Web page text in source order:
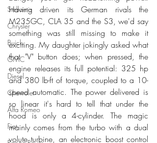
Stellantis
Chrysler
Buick
GMC
Diesel
Chevrolet
Alfa Romeo
Fiat
Having driven its German rivals the
M235GC, CLA 35 and the S3, we'd say
something was still missing to make it
exciting. My daughter jokingly asked what
that "V" button does; when pressed, the
engine releases its full potential: 325 hp
and 380 lb-ft of torque, coupled to a 10-
speed automatic. The power delivered is
so linear it's hard to tell that under the
hood is only a 4-cylinder. The magic
mainly comes from the turbo with a dual
volute turbine, an electronic boost control